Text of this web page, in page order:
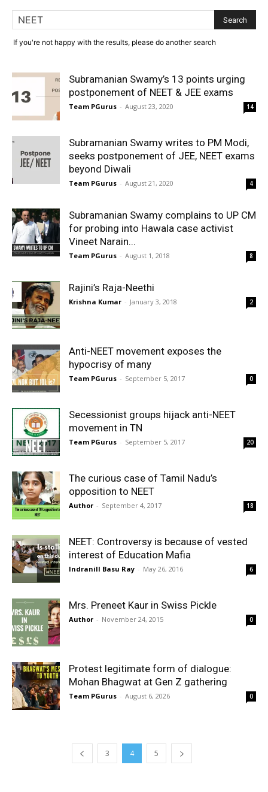
If you're not happy with the results, please do another search
Subramanian Swamy’s 13 points urging
postponement of NEET & JEE exams
Team PGurus - August 23, 2020 14
Subramanian Swamy writes to PM Modi,
seeks postponement of JEE, NEET exams
beyond Diwali
Team PGurus - August 21, 2020 4
Subramanian Swamy complains to UP CM
for probing into Hawala case activist
Vineet Narain...
Team PGurus - August 1, 2018 8
Rajini’s Raja-Neethi
Krishna Kumar - January 3, 2018 2
Anti-NEET movement exposes the
hypocrisy of many
Team PGurus - September 5, 2017 0
Secessionist groups hijack anti-NEET
movement in TN
Team PGurus - September 5, 2017 20
The curious case of Tamil Nadu’s
opposition to NEET
Author - September 4, 2017 18
NEET: Controversy is because of vested
interest of Education Mafia
Indranill Basu Ray - May 26, 2016 6
Mrs. Preneet Kaur in Swiss Pickle
Author - November 24, 2015 0
Protest legitimate form of dialogue:
Mohan Bhagwat at Gen Z gathering
Team PGurus - August 6, 2026 0
3 4 5